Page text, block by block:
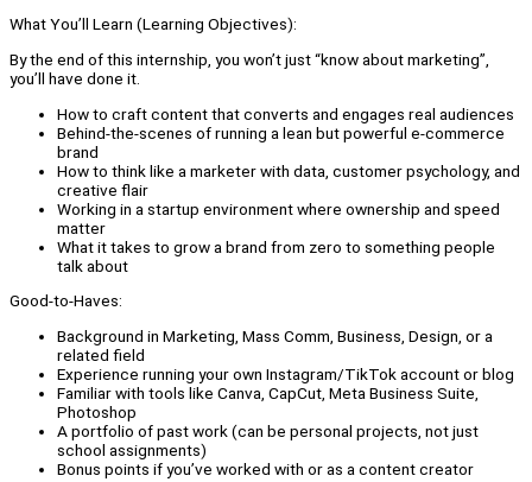
What You’ll Learn (Learning Objectives):
By the end of this internship, you won’t just “know about marketing”,
you’ll have done it.
How to craft content that converts and engages real audiences
Behind-the-scenes of running a lean but powerful e-commerce
brand
How to think like a marketer with data, customer psychology, and
creative flair
Working in a startup environment where ownership and speed
matter
What it takes to grow a brand from zero to something people
talk about
Good-to-Haves:
Background in Marketing, Mass Comm, Business, Design, or a
related field
Experience running your own Instagram/TikTok account or blog
Familiar with tools like Canva, CapCut, Meta Business Suite,
Photoshop
A portfolio of past work (can be personal projects, not just
school assignments)
Bonus points if you’ve worked with or as a content creator